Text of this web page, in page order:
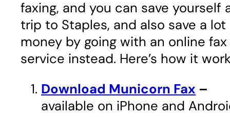
faxing, and you can save yourself
trip to Staples, and also save a lot
money by going with an online fax
service instead. Here’s how it
Download Municorn Fax –
available on iPhone and